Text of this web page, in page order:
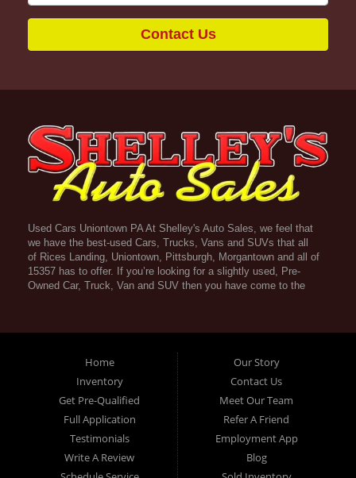
Contact Us
Used Cars Uniontown PA At Shelley's Auto Sales, we feel that
we have the best-used Cars, Trucks, Vans and SUVs that all
of Rices Landing, Uniontown, Pittsburgh, Morgantown and all of
15357 has to offer. If you’re looking for a slightly used, Pre-
Owned Car, Truck, Van and SUV then you have come to the
but here at Shelley's Auto Sales we feel that we offer the best
deals on the best used or pre-owned Cars, Trucks, Vans and
SUVs in all of Rices Landing, Uniontown, Pittsburgh,
Morgantown and all of 15357. Do you have bad credit? If you
do that’s ok! Have you ever been divorced, again that’s okay.
Even if you’ve had a past repossession, don’t worry at
Shelley's Auto Sales we understand your situation and we are
here to help you get approved for your used Car, Truck, Van
and SUV of your dreams today! If you need a Bad Credit Used
Home
Inventory
Get Pre-Qualified
Full Application
Testimonials
Write A Review
Our Story
Contact Us
Meet Our Team
Refer A Friend
Employment App
Blog